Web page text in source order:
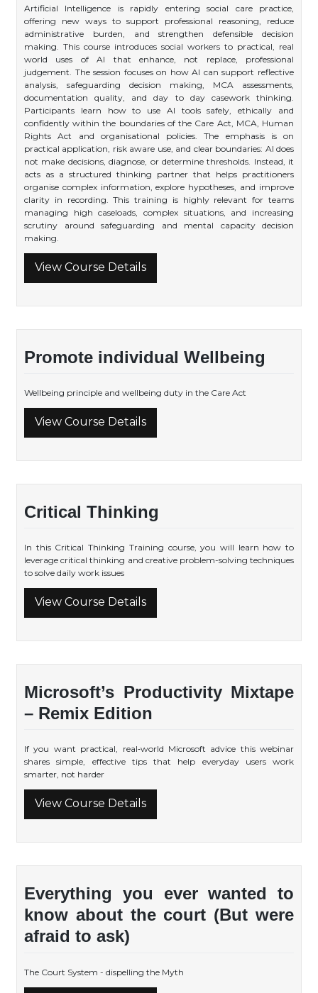
Artificial Intelligence is rapidly entering social care practice,
offering new ways to support professional reasoning, reduce
administrative burden, and strengthen defensible decision
making. This course introduces social workers to practical, real
world uses of AI that enhance, not replace, professional
judgement. The session focuses on how AI can support reflective
analysis, safeguarding decision making, MCA assessments,
documentation quality, and day to day casework thinking.
Participants learn how to use AI tools safely, ethically and
confidently within the boundaries of the Care Act, MCA, Human
Rights Act and organisational policies. The emphasis is on
practical application, risk aware use, and clear boundaries: AI does
not make decisions, diagnose, or determine thresholds. Instead, it
acts as a structured thinking partner that helps practitioners
organise complex information, explore hypotheses, and improve
clarity in recording. This training is highly relevant for teams
managing high caseloads, complex situations, and increasing
scrutiny around safeguarding and mental capacity decision
making.
View Course Details
Promote individual Wellbeing
Wellbeing principle and wellbeing duty in the Care Act
View Course Details
Critical Thinking
In this Critical Thinking Training course, you will learn how to
leverage critical thinking and creative problem-solving techniques
to solve daily work issues
View Course Details
Microsoft’s Productivity Mixtape
– Remix Edition
If you want practical, real‑world Microsoft advice this webinar
shares simple, effective tips that help everyday users work
smarter, not harder
View Course Details
Everything you ever wanted to
know about the court (But were
afraid to ask)
The Court System - dispelling the Myth